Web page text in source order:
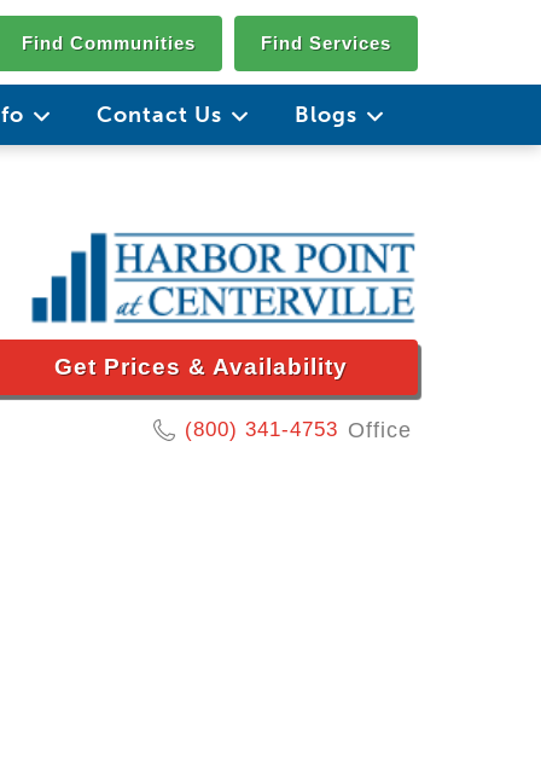
Find Communities Find Services
Contact Us Blogs
Get Prices & Availability
(800) 341-4753 Office